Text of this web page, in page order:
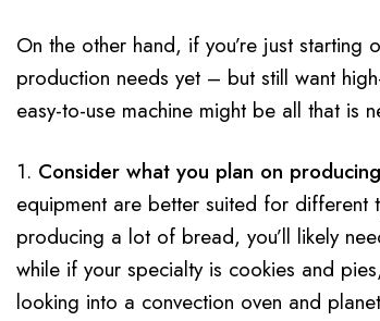
On the other hand, if you’re just starting
production needs yet – but still want
easy-to-use machine might be all that is
1. Consider what you plan on
equipment are better suited for different
producing a lot of bread, you’ll likely
while if your specialty is cookies and
looking into a convection oven and